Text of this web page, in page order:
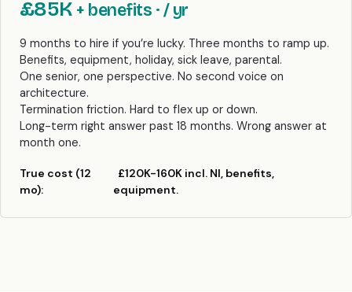
£85K + benefits · / yr
9 months to hire if you’re lucky. Three months to ramp up.
Benefits, equipment, holiday, sick leave, parental.
One senior, one perspective. No second voice on
architecture.
Termination friction. Hard to flex up or down.
Long-term right answer past 18 months. Wrong answer at
month one.
True cost (12
mo):
£120K-160K incl. NI, benefits,
equipment.